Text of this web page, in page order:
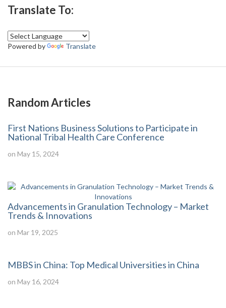
Translate To:
Powered by Translate
Random Articles
First Nations Business Solutions to Participate in
National Tribal Health Care Conference
on May 15, 2024
Advancements in Granulation Technology – Market
Trends & Innovations
on Mar 19, 2025
MBBS in China: Top Medical Universities in China
on May 16, 2024